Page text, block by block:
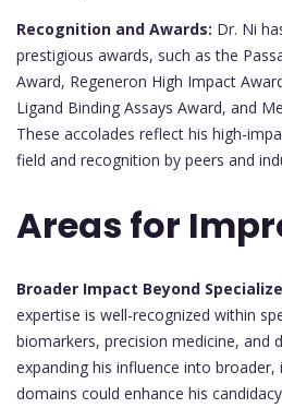
Recognition and Awards: Dr. Ni
prestigious awards, such as the
Award, Regeneron High Impact
Ligand Binding Assays Award, and
These accolades reflect his high-
field and recognition by peers and
Areas for
Broader Impact Beyond
expertise is well-recognized within
biomarkers, precision medicine, and
expanding his influence into broader,
domains could enhance his